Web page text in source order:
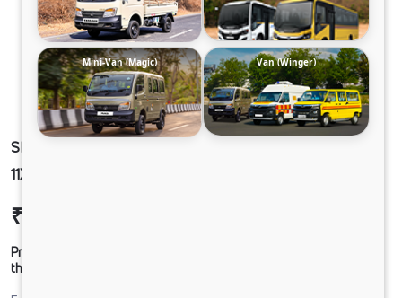
SIGNA 2830.K 6.7L 38WB G1150 BOGIE 6X4
11X20MT AC SRT109 FBV 16BX LX RDE (SCOOB)
₹54,92,559
Prices shown are Ex-Showroom. Final offer price will be given by
the dealer.
Mini-Van (Magic) Van (Winger)